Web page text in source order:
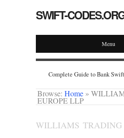
SWIFT-
Menu
Complete Guide to Bank
Browse: Home »
EUROPE LLP
WILLIAMS TRADING